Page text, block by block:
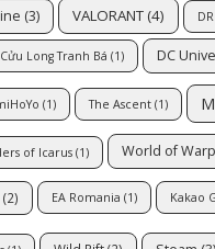
(3) VALORANT (4)
Cửu Long Tranh Bá (1) DC
(1) The Ascent (1)
of Icarus (1) World of
(2) EA Romania (1) Kakao